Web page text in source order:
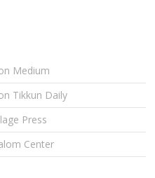
Medium
Tikkun Daily
Press
Center